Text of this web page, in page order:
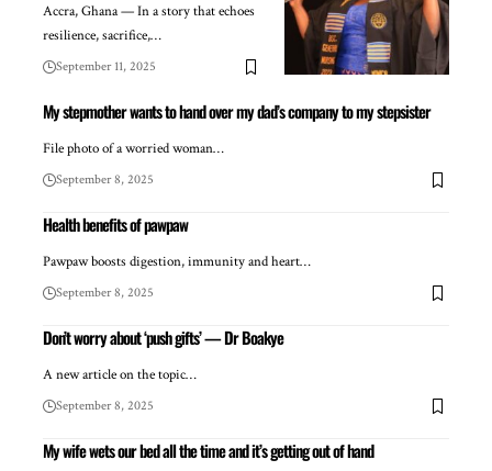
Accra, Ghana — In a story that echoes
resilience, sacrifice,…
September 11, 2025
My stepmother wants to hand over my dad’s company to my stepsister
File photo of a worried woman…
September 8, 2025
Health benefits of pawpaw
Pawpaw boosts digestion, immunity and heart…
September 8, 2025
Don’t worry about ‘push gifts’ — Dr Boakye
A new article on the topic…
September 8, 2025
My wife wets our bed all the time and it’s getting out of hand